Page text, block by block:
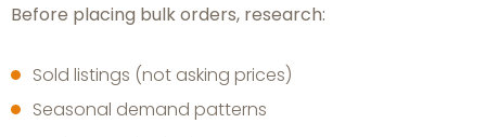
Before placing bulk orders, research:
Sold listings (not asking prices)
Seasonal demand patterns